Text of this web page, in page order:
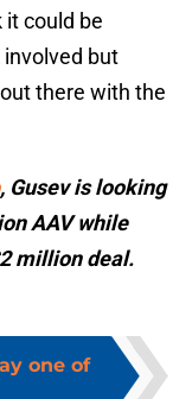
it could be
involved but
there with the
, Gusev is looking
AAV while
million deal.
one of